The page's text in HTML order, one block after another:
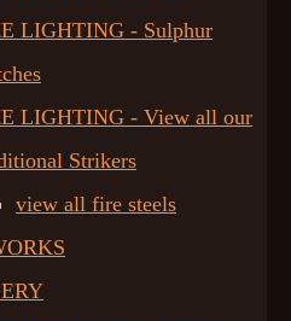
LIGHTING - Sulphur
LIGHTING - View all our
Strikers
view all fire steels